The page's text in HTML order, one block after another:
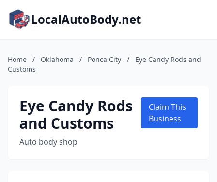
LocalAutoBody.net
Home / Oklahoma / Ponca City /
Eye Candy Rods and
Customs
Eye Candy Rods
and Customs
Auto body shop
Claim This
Business